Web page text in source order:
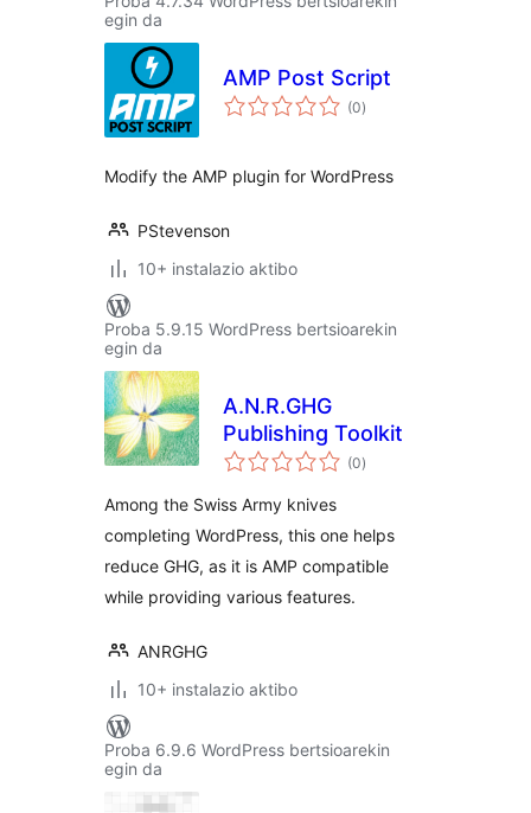
egin da
AMP Post Script
(0balorazioak
)
Modify the AMP plugin for WordPress
PStevenson
10+ instalazio aktibo
Proba 5.9.15 WordPress bertsioarekin
egin da
A.N.R.GHG
Publishing Toolkit
(0balorazioak
)
Among the Swiss Army knives
completing WordPress, this one helps
reduce GHG, as it is AMP compatible
while providing various features.
ANRGHG
10+ instalazio aktibo
Proba 6.9.6 WordPress bertsioarekin
egin da